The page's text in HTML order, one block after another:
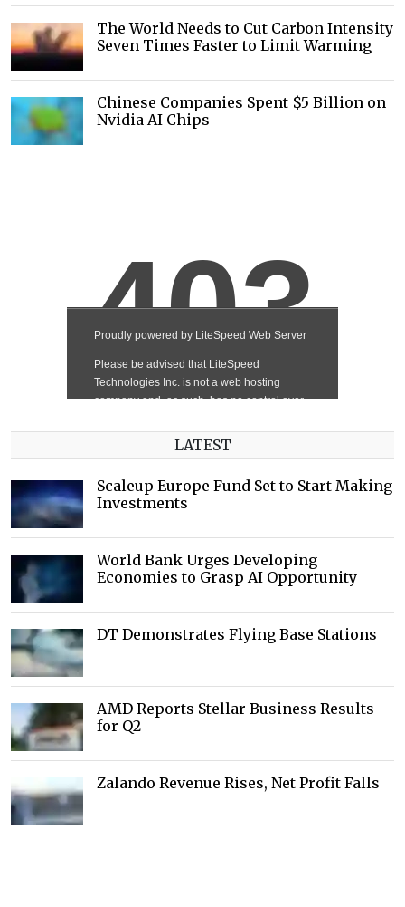
The World Needs to Cut Carbon Intensity
Seven Times Faster to Limit Warming
Chinese Companies Spent $5 Billion on
Nvidia AI Chips
LATEST
Scaleup Europe Fund Set to Start Making
Investments
World Bank Urges Developing
Economies to Grasp AI Opportunity
DT Demonstrates Flying Base Stations
AMD Reports Stellar Business Results
for Q2
Zalando Revenue Rises, Net Profit Falls